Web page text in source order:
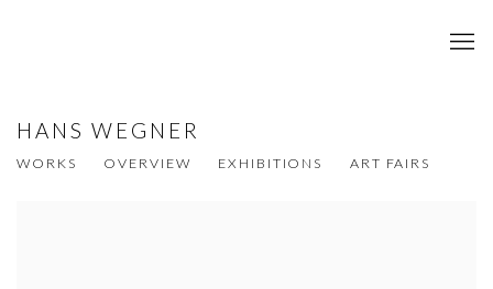
HANS WEGNER
WORKS OVERVIEW EXHIBITIONS ART FAIRS